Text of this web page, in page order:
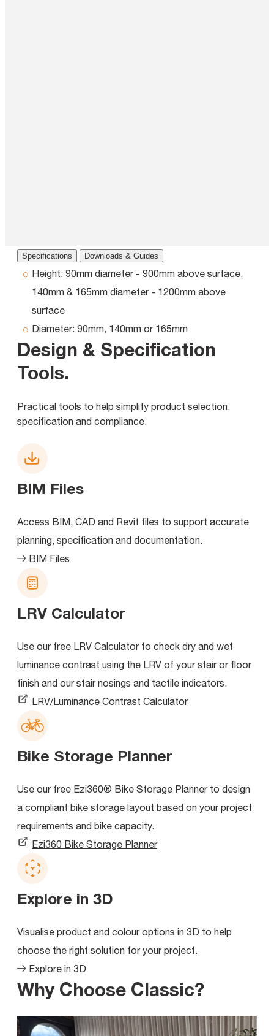
Specifications Downloads & Guides
Height: 90mm diameter - 900mm above surface,
140mm & 165mm diameter - 1200mm above
surface
Diameter: 90mm, 140mm or 165mm
Design & Specification
Tools.
Practical tools to help simplify product selection,
specification and compliance.
BIM Files
Access BIM, CAD and Revit files to support accurate
planning, specification and documentation.
BIM Files
LRV Calculator
Use our free LRV Calculator to check dry and wet
luminance contrast using the LRV of your stair or floor
finish and our stair nosings and tactile indicators.
LRV/Luminance Contrast Calculator
Bike Storage Planner
Use our free Ezi360® Bike Storage Planner to design
a compliant bike storage layout based on your project
requirements and bike capacity.
Ezi360 Bike Storage Planner
Explore in 3D
Visualise product and colour options in 3D to help
choose the right solution for your project.
Explore in 3D
Why Choose Classic?